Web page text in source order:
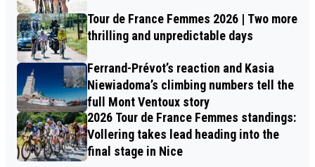
Tour de France Femmes 2026 | Two more
thrilling and unpredictable days
Ferrand-Prévot’s reaction and Kasia
Niewiadoma’s climbing numbers tell the
full Mont Ventoux story
2026 Tour de France Femmes standings:
Vollering takes lead heading into the
final stage in Nice